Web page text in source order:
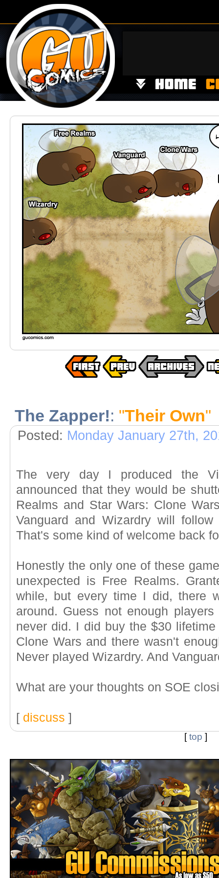
The Zapper!: "Their Own"
Posted: Monday January 27th,
The very day I produced the
announced that they would be
Realms and Star Wars: Clone
Vanguard and Wizardry will
That's some kind of welcome back
Honestly the only one of these
unexpected is Free Realms.
while, but every time I did, there
around. Guess not enough
never did. I did buy the $30
Clone Wars and there wasn't
Never played Wizardry. And
What are your thoughts on SOE
[ discuss ]
[top ]